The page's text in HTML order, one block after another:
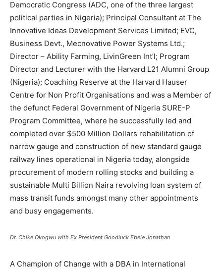
Democratic Congress (ADC, one of the three largest
political parties in Nigeria); Principal Consultant at The
Innovative Ideas Development Services Limited; EVC,
Business Devt., Mecnovative Power Systems Ltd.;
Director – Ability Farming, LivinGreen Int’l; Program
Director and Lecturer with the Harvard L21 Alumni Group
(Nigeria); Coaching Reserve at the Harvard Hauser
Centre for Non Profit Organisations and was a Member of
the defunct Federal Government of Nigeria SURE-P
Program Committee, where he successfully led and
completed over $500 Million Dollars rehabilitation of
narrow gauge and construction of new standard gauge
railway lines operational in Nigeria today, alongside
procurement of modern rolling stocks and building a
sustainable Multi Billion Naira revolving loan system of
mass transit funds amongst many other appointments
and busy engagements.
Dr. Chike Okogwu with Ex President Goodluck Ebele Jonathan
A Champion of Change with a DBA in International